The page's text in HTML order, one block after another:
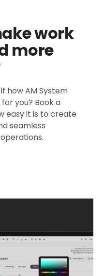
work
more
how AM System
you? Book a
easy it is to create
seamless